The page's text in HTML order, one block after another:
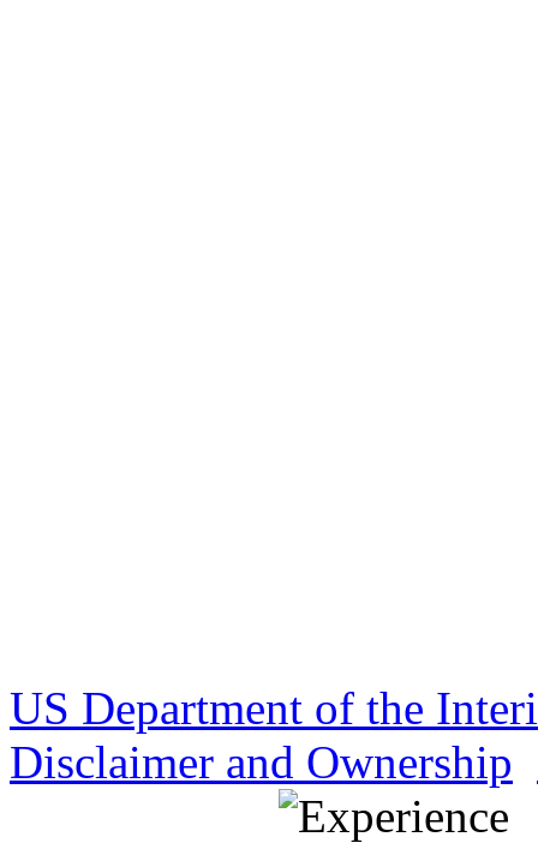
US Department of the
Disclaimer and Ownership